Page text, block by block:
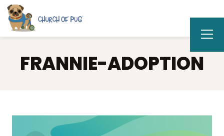
FRANNIE-ADOPTION